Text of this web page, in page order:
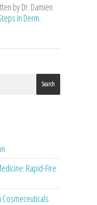
by Dr. Damien
in Derm.
Search
Rapid-Fire
Cosmeceuticals